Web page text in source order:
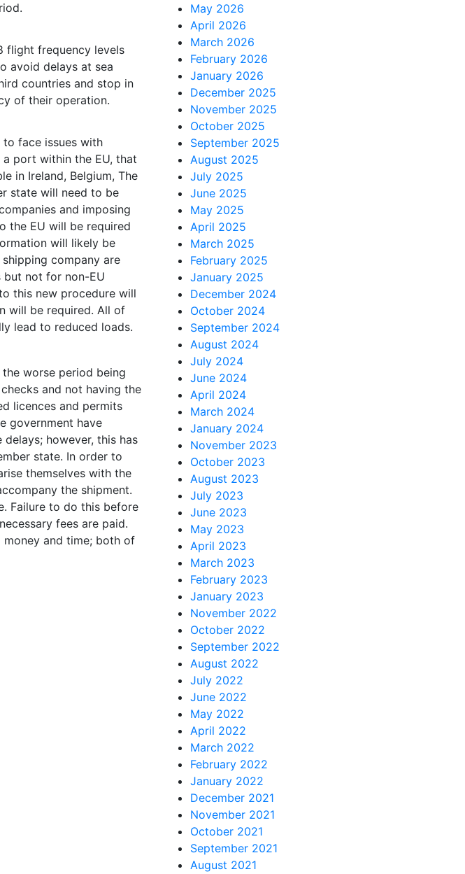
flight frequency levels
avoid delays at sea
countries and stop in
of their operation.
to face issues with
port within the EU, that
in Ireland, Belgium, The
state will need to be
and imposing
the EU will be required
will likely be
company are
but not for non-EU
this new procedure will
will be required. All of
lead to reduced loads.
worse period being
and not having the
licences and permits
government have
however, this has
state. In order to
themselves with the
the shipment.
Failure to do this before
fees are paid.
money and time; both of
May 2026
April 2026
March 2026
February 2026
January 2026
December 2025
November 2025
October 2025
September 2025
August 2025
July 2025
June 2025
May 2025
April 2025
March 2025
February 2025
January 2025
December 2024
October 2024
September 2024
August 2024
July 2024
June 2024
April 2024
March 2024
January 2024
November 2023
October 2023
August 2023
July 2023
June 2023
May 2023
April 2023
March 2023
February 2023
January 2023
November 2022
October 2022
September 2022
August 2022
July 2022
June 2022
May 2022
April 2022
March 2022
February 2022
January 2022
December 2021
November 2021
October 2021
September 2021
August 2021